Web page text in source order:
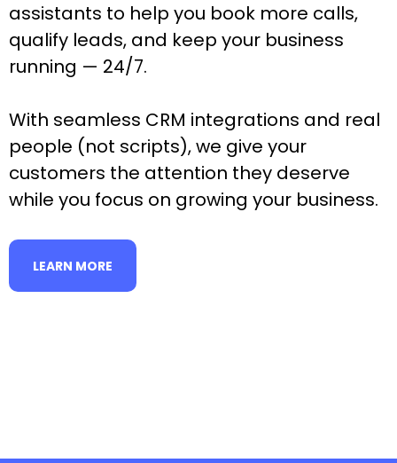
assistants to help you book more calls,
qualify leads, and keep your business
running — 24/7.
With seamless CRM integrations and real
people (not scripts), we give your
customers the attention they deserve
while you focus on growing your business.
LEARN MORE